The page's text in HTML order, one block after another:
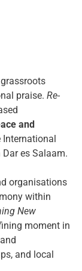
praise. Re-
and
International
es Salaam.
organisations
within
New
moment in
and local